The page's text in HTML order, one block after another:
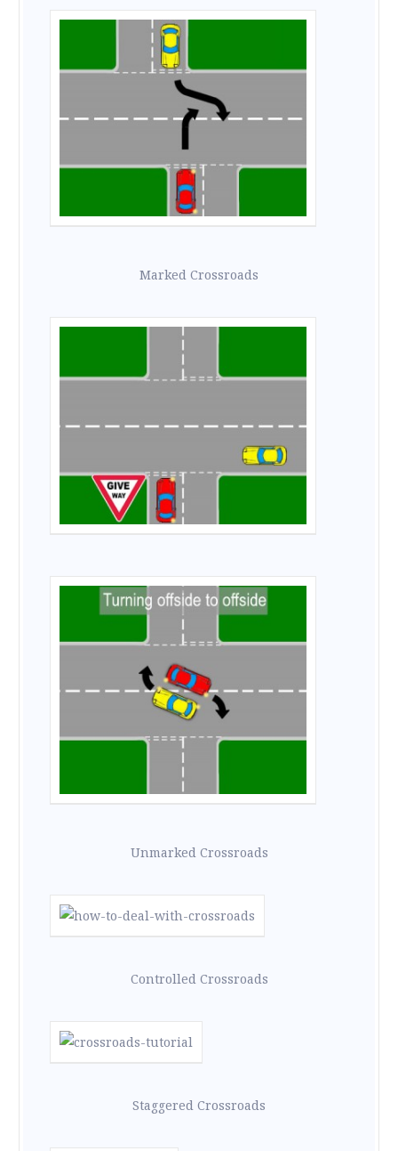
Marked Crossroads
Unmarked Crossroads
Controlled Crossroads
Staggered Crossroads